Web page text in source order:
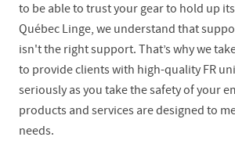
to be able to trust your gear to hold up
Québec Linge, we understand that
isn't the right support. That’s why we
to provide clients with high-quality FR
seriously as you take the safety of your
products and services are designed to
needs.